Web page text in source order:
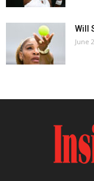
Will
June